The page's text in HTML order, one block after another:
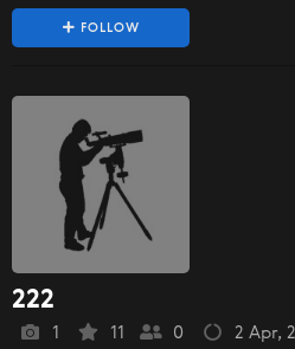
FOLLOW
222
1 11 0 2 Apr,